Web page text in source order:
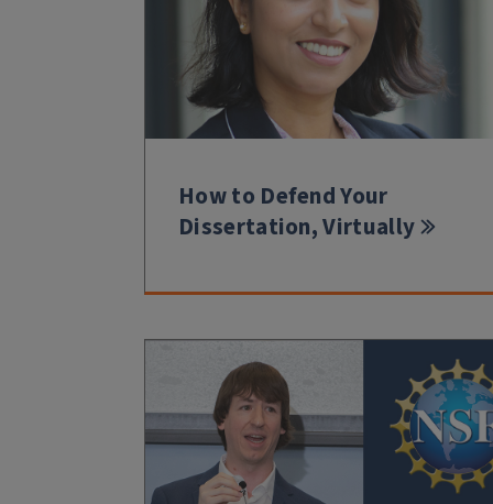
How to Defend Your
Dissertation, Virtually